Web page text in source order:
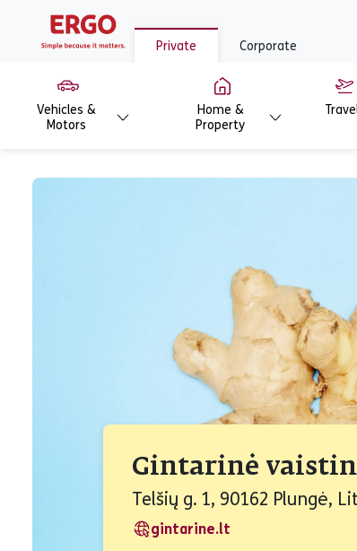
Private Corporate
Vehicles &
Motors
Home &
Property
Gintarinė
Telšių g. 1, 90162 Plungė,
gintarine.lt